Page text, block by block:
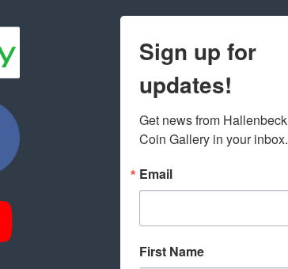
Sign up for
updates!
Get news from Hallenbeck
Coin Gallery in your inbox.
Email
First Name